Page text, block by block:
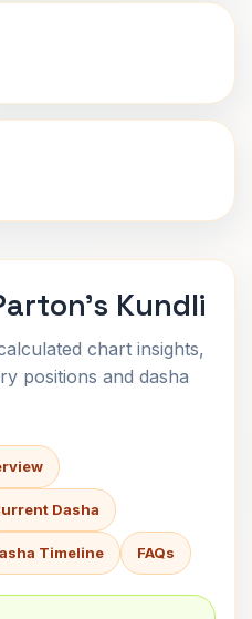
Kundli
chart insights,
positions and dasha
Dasha
Timeline FAQs